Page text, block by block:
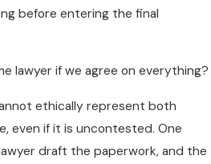
before entering the final
lawyer if we agree on everything?
ethically represent both
even if it is uncontested. One
draft the paperwork, and the